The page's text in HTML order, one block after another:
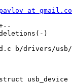
at
)
b/drivers/usb/